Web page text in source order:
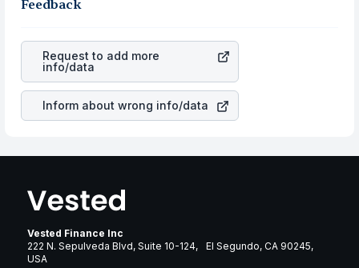
gain more in terms of rupees. When the rupee
returns over many years.
business is. Investors tend to compare such aspects as
Enterprise Inc.
stock in most cases does not react in the
same manner as other companies in the sector due to its
brand and services revenue.
Feedback
Request to add more
info/data
Inform about wrong info/data
Vested Finance Inc
222 N. Sepulveda Blvd, Suite 10-124, El Segundo, CA 90245,
USA